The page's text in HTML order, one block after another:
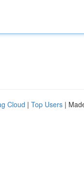
Cloud | Top Users |